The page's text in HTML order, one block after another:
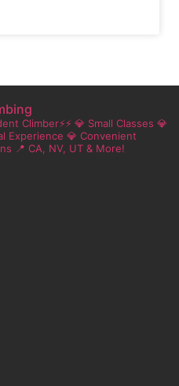
Climber⚡⚡ 💎 Small Classes 💎
Experience 💎 Convenient
📍 CA, NV, UT & More!